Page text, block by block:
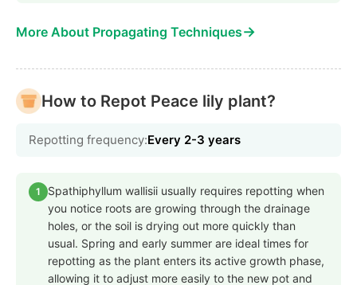
More About Propagating Techniques→
How to Repot Peace lily plant?
Repotting frequency:Every 2-3 years
1
Spathiphyllum wallisii usually requires repotting when
you notice roots are growing through the drainage
holes, or the soil is drying out more quickly than
usual. Spring and early summer are ideal times for
repotting as the plant enters its active growth phase,
allowing it to adjust more easily to the new pot and